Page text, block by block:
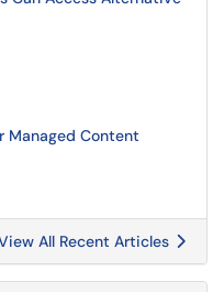
Managed Content
All Recent Articles